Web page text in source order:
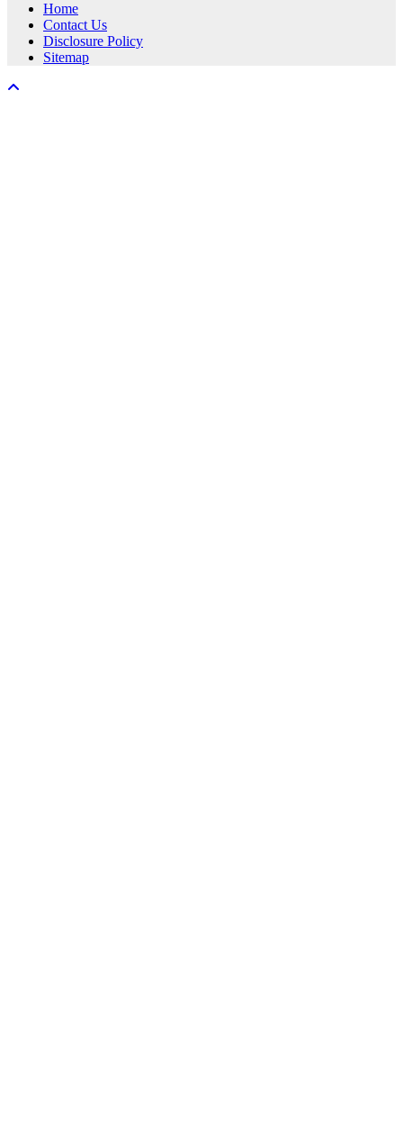
Home
Contact Us
Disclosure Policy
Sitemap